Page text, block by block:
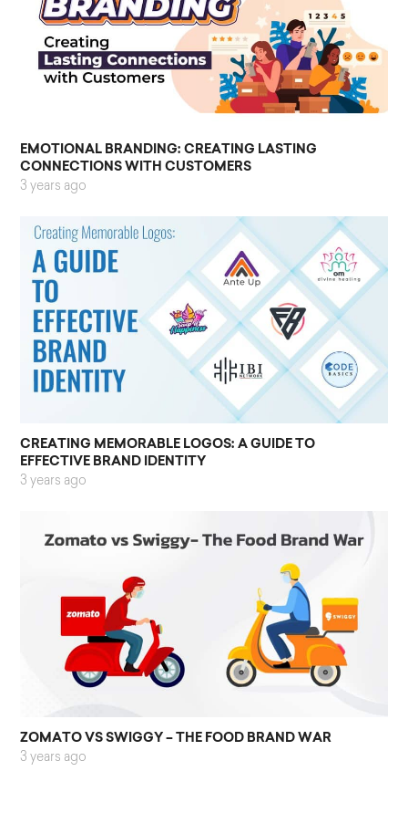
EMOTIONAL BRANDING: CREATING LASTING
CONNECTIONS WITH CUSTOMERS
3 years ago
CREATING MEMORABLE LOGOS: A GUIDE TO
EFFECTIVE BRAND IDENTITY
3 years ago
ZOMATO VS SWIGGY – THE FOOD BRAND WAR
3 years ago